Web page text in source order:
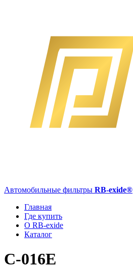
Автомобильные фильтры RB-exide®
Главная
Где купить
О RB-exide
Каталог
C-016E